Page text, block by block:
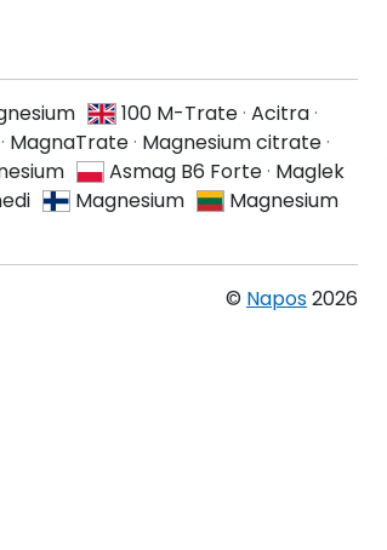
100 M-Trate· Acitra·
· MagnaTrate· Magnesium citrate·
Asmag B6 Forte· Maglek
Magnesium
Magnesium
© Napos2026